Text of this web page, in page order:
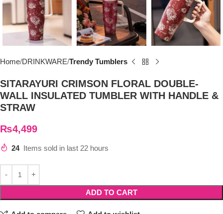
Home DRINKWARE Trendy Tumblers
SITARAYURI CRIMSON FLORAL DOUBLE-
WALL INSULATED TUMBLER WITH HANDLE &
STRAW
₨4,499
24 Items sold in last 22 hours
ADD TO CART